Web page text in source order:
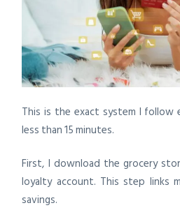
This is the exact system I follow
less than 15 minutes.
First, I download the grocery
loyalty account. This step links
savings.